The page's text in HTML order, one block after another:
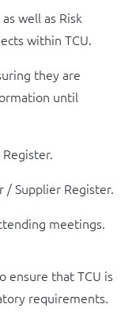
well as Risk
within TCU.
they are
until
/ Supplier Register.
meetings.
ensure that TCU is
requirements.